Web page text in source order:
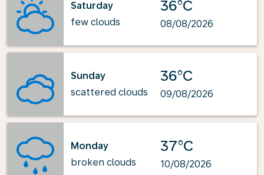
Saturday
few clouds
36°C
08/08/2026
Sunday
scattered clouds
36°C
09/08/2026
Monday
broken clouds
37°C
10/08/2026